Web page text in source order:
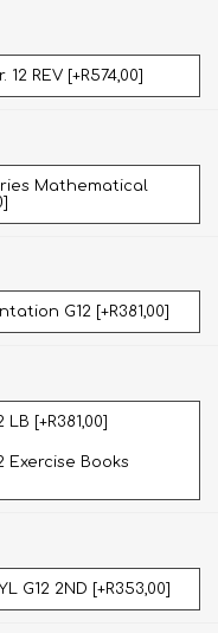
REV [+R574,00]
Mathematical
G12 [+R381,00]
[+R381,00]
Exercise Books
G12 2ND [+R353,00]